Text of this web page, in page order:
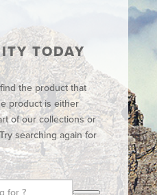
TODAY
the product that
product is either
of our collections or
searching again for